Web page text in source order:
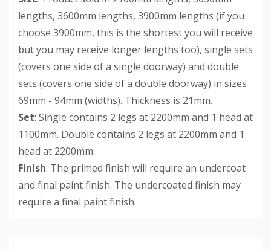
lengths, 3600mm lengths, 3900mm lengths (if you
choose 3900mm, this is the shortest you will receive
but you may receive longer lengths too), single sets
(covers one side of a single doorway) and double
sets (covers one side of a double doorway) in sizes
69mm - 94mm (widths). Thickness is 21mm.
Set: Single contains 2 legs at 2200mm and 1 head at
1100mm. Double contains 2 legs at 2200mm and 1
head at 2200mm.
Finish: The primed finish will require an undercoat
and final paint finish. The undercoated finish may
require a final paint finish.